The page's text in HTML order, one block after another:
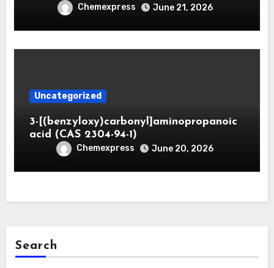
Chemexpress June 21, 2026
Uncategorized
3-[(benzyloxy)carbonyl]aminopropanoic
acid (CAS 2304-94-1)
Chemexpress June 20, 2026
Search